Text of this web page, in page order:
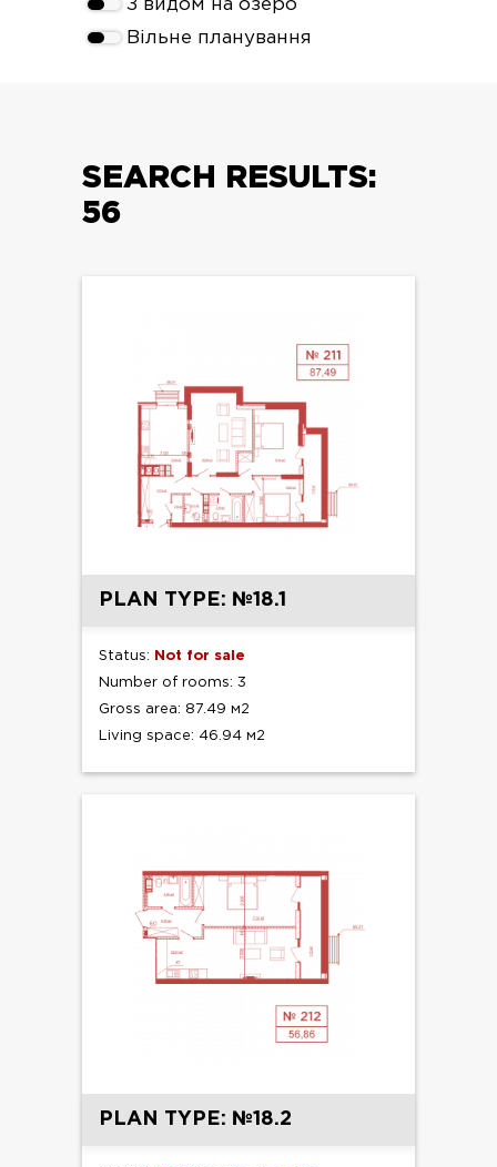
З видом на озеро
Вільне планування
SEARCH RESULTS:
56
PLAN TYPE: №18.1
Status: Not for sale
Number of rooms: 3
Gross area: 87.49 м2
Living space: 46.94 м2
PLAN TYPE: №18.2